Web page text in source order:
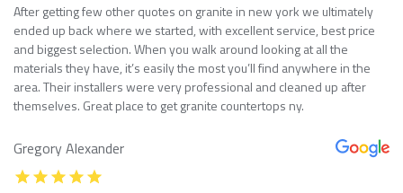
After getting few other quotes on granite in new york we ultimately
ended up back where we started, with excellent service, best price
and biggest selection. When you walk around looking at all the
materials they have, it’s easily the most you’ll find anywhere in the
area. Their installers were very professional and cleaned up after
themselves. Great place to get granite countertops ny.
Gregory Alexander